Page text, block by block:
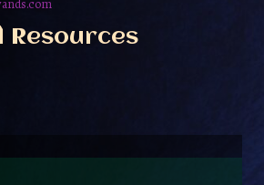
product
Resources